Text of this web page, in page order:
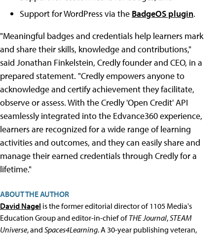
Support for WordPress via the BadgeOS plugin.
"Meaningful badges and credentials help learners mark
and share their skills, knowledge and contributions,"
said Jonathan Finkelstein, Credly founder and CEO, in a
prepared statement. "Credly empowers anyone to
acknowledge and certify achievement they facilitate,
observe or assess. With the Credly 'Open Credit' API
seamlessly integrated into the Edvance360 experience,
learners are recognized for a wide range of learning
activities and outcomes, and they can easily share and
manage their earned credentials through Credly for a
lifetime."
ABOUT THE AUTHOR
David Nagel is the former editorial director of 1105 Media's
Education Group and editor-in-chief ofTHE Journal,STEAM
Universe, and Spaces4Learning. A 30-year publishing veteran,